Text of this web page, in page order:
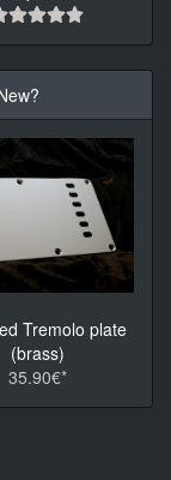
Tremolo plate
(brass)
35.90€*